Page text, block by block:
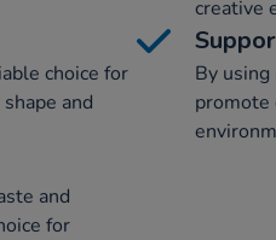
creative
choice for
and
By
promote
and
for